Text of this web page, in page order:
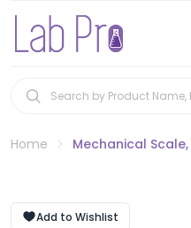
Home Mechanical
Add to Wishlist